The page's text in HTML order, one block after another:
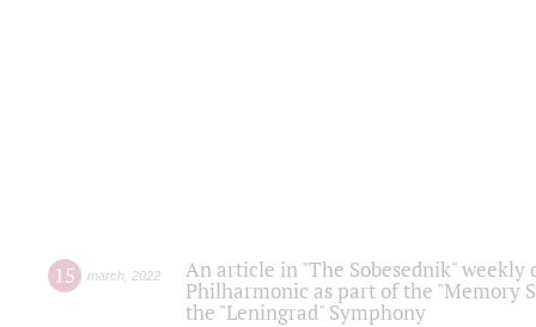
15 march 2022
An article in "The Sobesednik"
Philharmonic as part of the "Memory
the "Leningrad" Symphony